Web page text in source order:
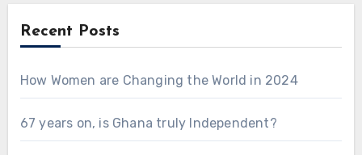
Recent Posts
How Women are Changing the World in 2024
67 years on, is Ghana truly Independent?